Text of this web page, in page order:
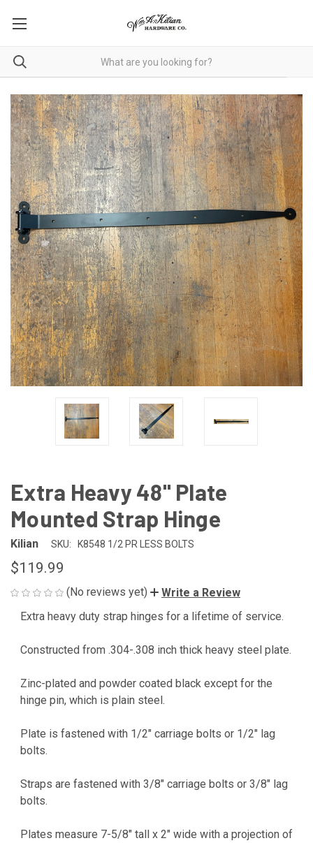
Extra Heavy 48" Plate
Mounted Strap Hinge
Kilian SKU: K8548 1/2 PR LESS BOLTS
$119.99
(No reviews yet)
Write a Review
Extra heavy duty strap hinges for a lifetime of service.
Constructed from .304-.308 inch thick heavy steel plate.
Zinc-plated and powder coated black except for the
hinge pin, which is plain steel.
Plate is fastened with 1/2" carriage bolts or 1/2" lag
bolts.
Straps are fastened with 3/8" carriage bolts or 3/8" lag
bolts.
Plates measure 7-5/8" tall x 2" wide with a projection of